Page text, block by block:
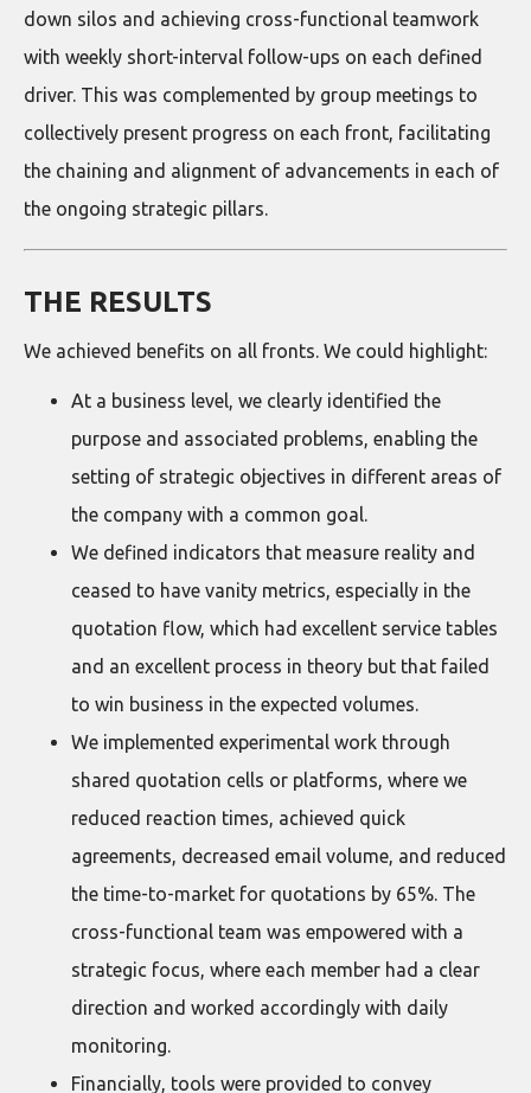
down silos and achieving cross-functional teamwork
with weekly short-interval follow-ups on each defined
driver. This was complemented by group meetings to
collectively present progress on each front, facilitating
the chaining and alignment of advancements in each of
the ongoing strategic pillars.
THE RESULTS
We achieved benefits on all fronts. We could highlight:
At a business level, we clearly identified the
purpose and associated problems, enabling the
setting of strategic objectives in different areas of
the company with a common goal.
We defined indicators that measure reality and
ceased to have vanity metrics, especially in the
quotation flow, which had excellent service tables
and an excellent process in theory but that failed
to win business in the expected volumes.
We implemented experimental work through
shared quotation cells or platforms, where we
reduced reaction times, achieved quick
agreements, decreased email volume, and reduced
the time-to-market for quotations by 65%. The
cross-functional team was empowered with a
strategic focus, where each member had a clear
direction and worked accordingly with daily
monitoring.
Financially, tools were provided to convey